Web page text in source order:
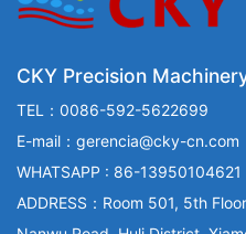
CKY Precision
TEL：0086-592-5622699
E-mail：gerencia@cky-cn.com
WHATSAPP : 86-13950104621
ADDRESS：Room 501, 5th